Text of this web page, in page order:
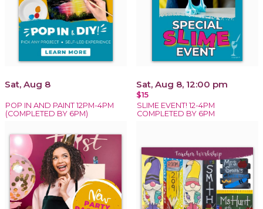
Sat, Aug 8
POP IN AND PAINT 12PM-4PM
(COMPLETED BY 6PM)
Sat, Aug 8, 12:00 pm
$15
SLIME EVENT! 12-4PM
COMPLETED BY 6PM